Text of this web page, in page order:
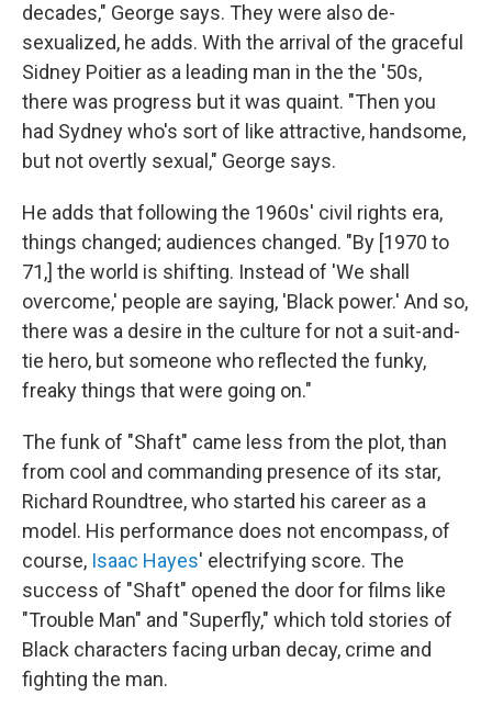
decades," George says. They were also de-
sexualized, he adds. With the arrival of the graceful
Sidney Poitier as a leading man in the the '50s,
there was progress but it was quaint. "Then you
had Sydney who's sort of like attractive, handsome,
but not overtly sexual," George says.
He adds that following the 1960s' civil rights era,
things changed; audiences changed. "By [1970 to
71,] the world is shifting. Instead of 'We shall
overcome,' people are saying, 'Black power.' And so,
there was a desire in the culture for not a suit-and-
tie hero, but someone who reflected the funky,
freaky things that were going on."
The funk of "Shaft" came less from the plot, than
from cool and commanding presence of its star,
Richard Roundtree, who started his career as a
model. His performance does not encompass, of
course, Isaac Hayes' electrifying score. The
success of "Shaft" opened the door for films like
"Trouble Man" and "Superfly," which told stories of
Black characters facing urban decay, crime and
fighting the man.